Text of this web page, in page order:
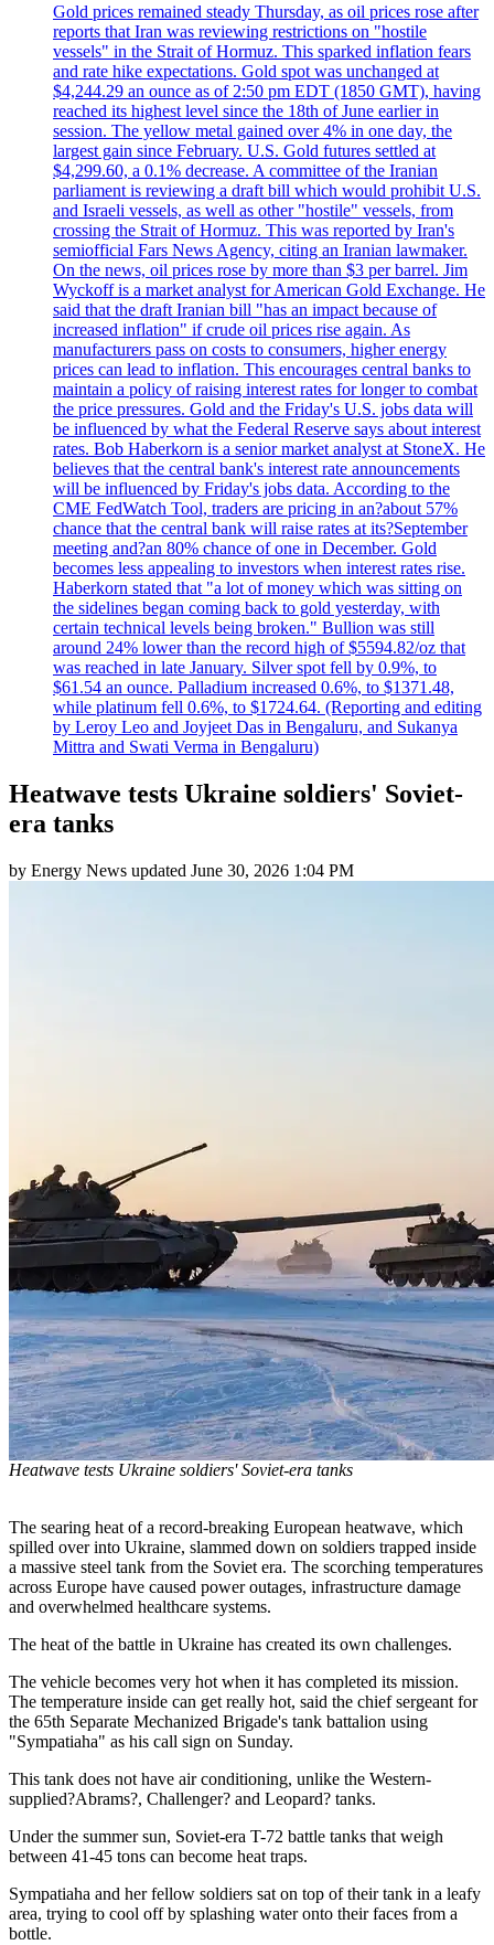
Gold prices remained steady Thursday, as oil prices rose after
reports that Iran was reviewing restrictions on "hostile
vessels" in the Strait of Hormuz. This sparked inflation fears
and rate hike expectations. Gold spot was unchanged at
$4,244.29 an ounce as of 2:50 pm EDT (1850 GMT), having
reached its highest level since the 18th of June earlier in
session. The yellow metal gained over 4% in one day, the
largest gain since February. U.S. Gold futures settled at
$4,299.60, a 0.1% decrease. A committee of the Iranian
parliament is reviewing a draft bill which would prohibit U.S.
and Israeli vessels, as well as other "hostile" vessels, from
crossing the Strait of Hormuz. This was reported by Iran's
semiofficial Fars News Agency, citing an Iranian lawmaker.
On the news, oil prices rose by more than $3 per barrel. Jim
Wyckoff is a market analyst for American Gold Exchange. He
said that the draft Iranian bill "has an impact because of
increased inflation" if crude oil prices rise again. As
manufacturers pass on costs to consumers, higher energy
prices can lead to inflation. This encourages central banks to
maintain a policy of raising interest rates for longer to combat
the price pressures. Gold and the Friday's U.S. jobs data will
be influenced by what the Federal Reserve says about interest
rates. Bob Haberkorn is a senior market analyst at StoneX. He
believes that the central bank's interest rate announcements
will be influenced by Friday's jobs data. According to the
CME FedWatch Tool, traders are pricing in an?about 57%
chance that the central bank will raise rates at its?September
meeting and?an 80% chance of one in December. Gold
becomes less appealing to investors when interest rates rise.
Haberkorn stated that "a lot of money which was sitting on
the sidelines began coming back to gold yesterday, with
certain technical levels being broken." Bullion was still
around 24% lower than the record high of $5594.82/oz that
was reached in late January. Silver spot fell by 0.9%, to
$61.54 an ounce. Palladium increased 0.6%, to $1371.48,
while platinum fell 0.6%, to $1724.64. (Reporting and editing
by Leroy Leo and Joyjeet Das in Bengaluru, and Sukanya
Mittra and Swati Verma in Bengaluru)
Heatwave tests Ukraine soldiers' Soviet-
era tanks
by Energy News updated June 30, 2026 1:04 PM
Heatwave tests Ukraine soldiers' Soviet-era tanks
The searing heat of a record-breaking European heatwave, which
spilled over into Ukraine, slammed down on soldiers trapped inside
a massive steel tank from the Soviet era. The scorching temperatures
across Europe have caused power outages, infrastructure damage
and overwhelmed healthcare systems.
The heat of the battle in Ukraine has created its own challenges.
The vehicle becomes very hot when it has completed its mission.
The temperature inside can get really hot, said the chief sergeant for
the 65th Separate Mechanized Brigade's tank battalion using
"Sympatiaha" as his call sign on Sunday.
This tank does not have air conditioning, unlike the Western-
supplied?Abrams?, Challenger? and Leopard? tanks.
Under the summer sun, Soviet-era T-72 battle tanks that weigh
between 41-45 tons can become heat traps.
Sympatiaha and her fellow soldiers sat on top of their tank in a leafy
area, trying to cool off by splashing water onto their faces from a
bottle.